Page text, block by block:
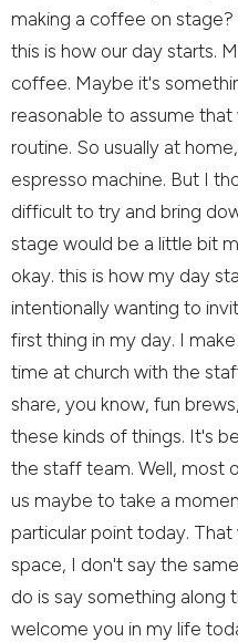
making a coffee on stage?
this is how our day starts.
coffee. Maybe it's
reasonable to assume
routine. So usually at
espresso machine. But I
difficult to try and bring
stage would be a little bit
okay. this is how my day
intentionally wanting to
first thing in my day. I
time at church with the
share, you know, fun
these kinds of things. It's
the staff team. Well, most
us maybe to take a
particular point today.
space, I don't say the
do is say something along
welcome you in my life